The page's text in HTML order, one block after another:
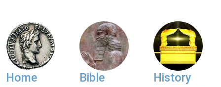
Home Bible History